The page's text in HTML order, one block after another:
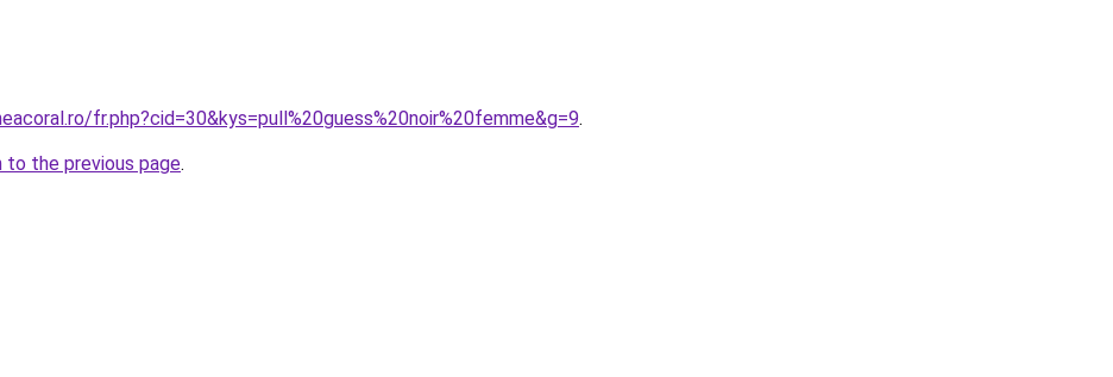
fr.php?cid=30&kys=pull%20guess%20noir%20femme&g=9.
to the previous page.